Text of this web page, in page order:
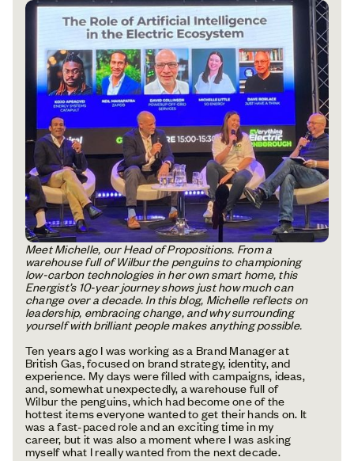
Meet Michelle, our Head of Propositions. From a
warehouse full of Wilbur the penguins to championing
low-carbon technologies in her own smart home, this
Energist’s 10-year journey shows just how much can
change over a decade. In this blog, Michelle reflects on
leadership, embracing change, and why surrounding
yourself with brilliant people makes anything possible.
Ten years ago I was working as a Brand Manager at
British Gas, focused on brand strategy, identity, and
experience. My days were filled with campaigns, ideas,
and, somewhat unexpectedly, a warehouse full of
Wilbur the penguins, which had become one of the
hottest items everyone wanted to get their hands on. It
was a fast-paced role and an exciting time in my
career, but it was also a moment where I was asking
myself what I really wanted from the next decade.